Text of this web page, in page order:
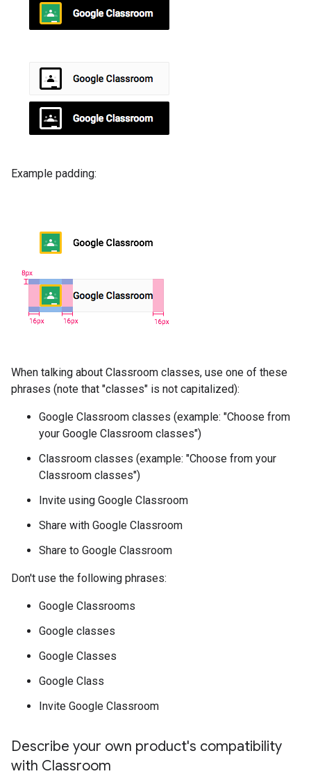
Example padding:
When talking about Classroom classes, use one of these
phrases (note that "classes" is not capitalized):
Google Classroom classes (example: "Choose from
your Google Classroom classes")
Classroom classes (example: "Choose from your
Classroom classes")
Invite using Google Classroom
Share with Google Classroom
Share to Google Classroom
Don't use the following phrases:
Google Classrooms
Google classes
Google Classes
Google Class
Invite Google Classroom
Describe your own product's compatibility
with Classroom